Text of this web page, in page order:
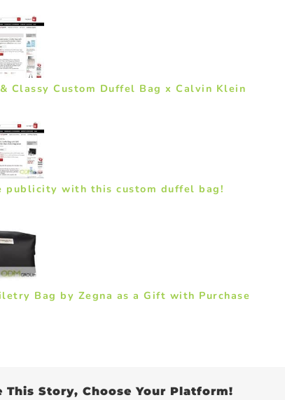
Classy Custom Duffel Bag x Calvin Klein
publicity with this custom duffel bag!
Bag by Zegna as a Gift with Purchase
This Story, Choose Your Platform!